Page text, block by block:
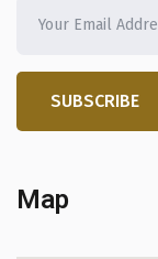
SUBSCRIBE
Map